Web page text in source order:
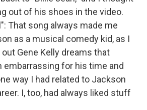
out of his shoes in the video.
That song always made me
as a musical comedy kid, as I
out Gene Kelly dreams that
embarrassing for his time and
way I had related to Jackson
I, too, had always liked stuff